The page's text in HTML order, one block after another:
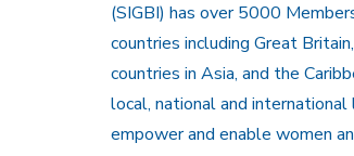
(SIGBI) has over 5000
countries including Great
countries in Asia, and the
local, national and
empower and enable women